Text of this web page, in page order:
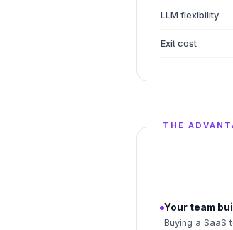
LLM flexibility
Exit cost
THE
Your team
Buying a SaaS